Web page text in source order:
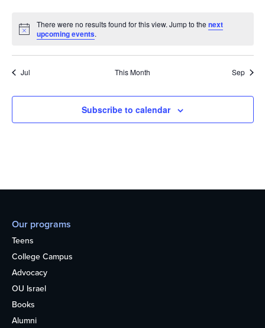
Notice
There were no results found for this view. Jump to thenext
upcoming events.
Jul This Month Sep
Subscribe to calendar
Our programs
Teens
College Campus
Advocacy
OU Israel
Books
Alumni